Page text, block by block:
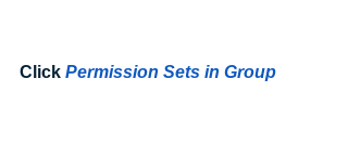
Click Permission Sets in Group